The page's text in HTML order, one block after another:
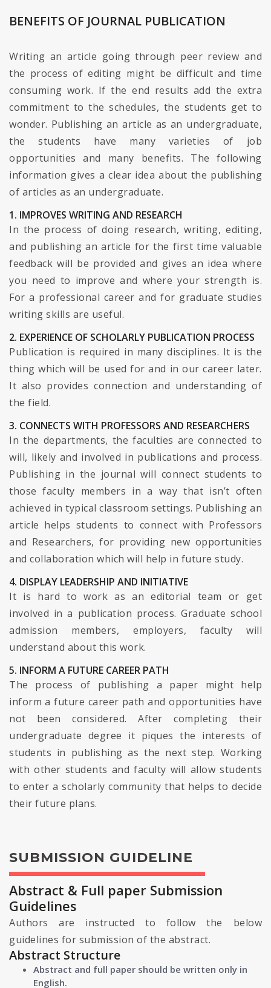
BENEFITS OF JOURNAL PUBLICATION
Writing an article going through peer review and
the process of editing might be difficult and time
consuming work. If the end results add the extra
commitment to the schedules, the students get to
wonder. Publishing an article as an undergraduate,
the students have many varieties of job
opportunities and many benefits. The following
information gives a clear idea about the publishing
of articles as an undergraduate.
1. IMPROVES WRITING AND RESEARCH
In the process of doing research, writing, editing,
and publishing an article for the first time valuable
feedback will be provided and gives an idea where
you need to improve and where your strength is.
For a professional career and for graduate studies
writing skills are useful.
2. EXPERIENCE OF SCHOLARLY PUBLICATION PROCESS
Publication is required in many disciplines. It is the
thing which will be used for and in our career later.
It also provides connection and understanding of
the field.
3. CONNECTS WITH PROFESSORS AND RESEARCHERS
In the departments, the faculties are connected to
will, likely and involved in publications and process.
Publishing in the journal will connect students to
those faculty members in a way that isn’t often
achieved in typical classroom settings. Publishing an
article helps students to connect with Professors
and Researchers, for providing new opportunities
and collaboration which will help in future study.
4. DISPLAY LEADERSHIP AND INITIATIVE
It is hard to work as an editorial team or get
involved in a publication process. Graduate school
admission members, employers, faculty will
understand about this work.
5. INFORM A FUTURE CAREER PATH
The process of publishing a paper might help
inform a future career path and opportunities have
not been considered. After completing their
undergraduate degree it piques the interests of
students in publishing as the next step. Working
with other students and faculty will allow students
to enter a scholarly community that helps to decide
their future plans.
SUBMISSION GUIDELINE
Abstract & Full paper Submission
Guidelines
Authors are instructed to follow the below
guidelines for submission of the abstract.
Abstract Structure
Abstract and full paper should be written only in
English.